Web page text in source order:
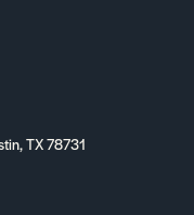
TX 78731